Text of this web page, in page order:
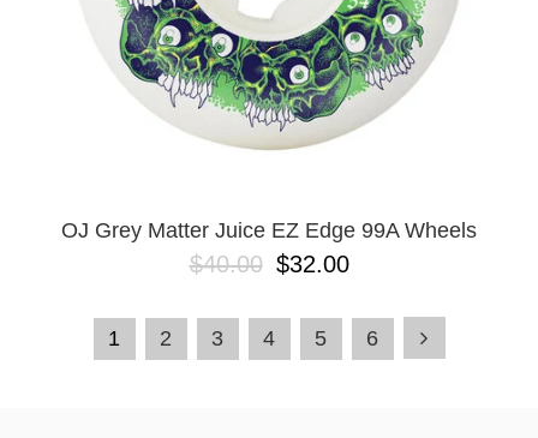
OJ Grey Matter Juice EZ Edge 99A Wheels
$40.00 $32.00
1 2 3 4 5 6